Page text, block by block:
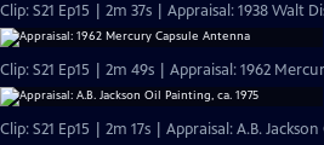
Clip: S21 Ep15 | 2m 37s | Appraisal: 1938
Clip: S21 Ep15 | 2m 49s | Appraisal: 1962
Clip: S21 Ep15 | 2m 17s | Appraisal: A.B.